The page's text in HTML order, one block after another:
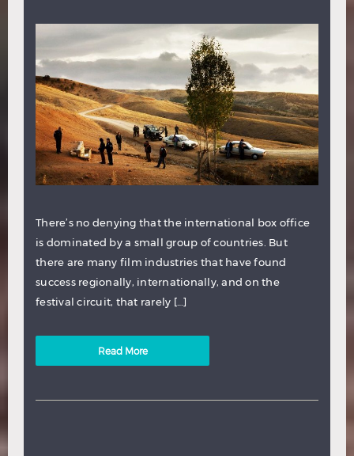
There’s no denying that the international box office
is dominated by a small group of countries. But
there are many film industries that have found
success regionally, internationally, and on the
festival circuit, that rarely […]
Read More